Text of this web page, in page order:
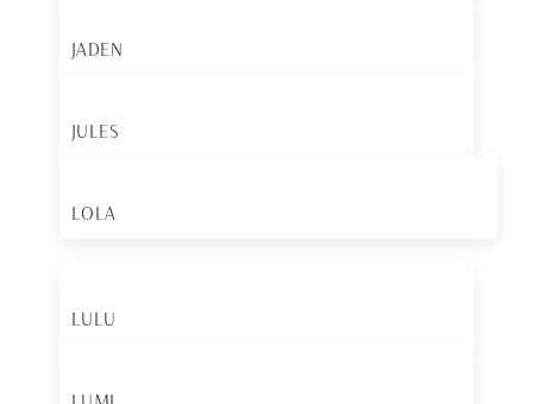
JADEN
JULES
LOLA
LULU